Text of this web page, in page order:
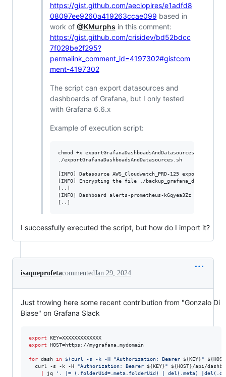
https://gist.github.com/aeciopires/e1adfd8
08097ee9260a419263ccae099 based in
work of @KMurphs in this comment:
https://gist.github.com/crisidev/bd52bdcc
7f029be2f295?
permalink_comment_id=4197302#gistcom
ment-4197302
The script can export datasources and
dashboards of Grafana, but I only tested
with Grafana 6.6.x
Example of execution script:
chmod +x exportGrafanaDashboadsAndDatasources.sh
./exportGrafanaDashboadsAndDatasources.sh
[INFO] Datasource AWS_Cloudwatch_PRD-125 exported
[INFO] Encrypting the file ./
[..]
[INFO] Dashboard alerts-prometheus-kGqyea3Zz exported
[..]
I successfully executed the script, but how do I import it?
isaqueprofetacommentedJan 29, 2024
Just trowing here some recent contribution from "Gonzalo Di
Biase" on Grafana Slack
export
export HOST=https://mygrafana.mydomain
for dash in $(curl -s -k -H "Authorization: Bearer ${KEY}"
  curl -s -k -H
"Authorization: Bearer ${KEY}" ${HOST}/api/
jq ' . |= (.folderUid=.meta.folderUid) | del(.meta)